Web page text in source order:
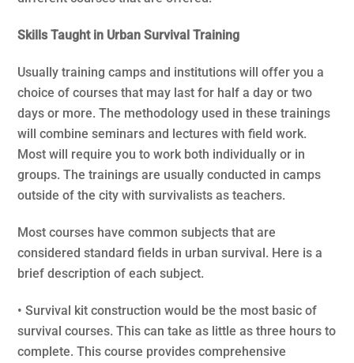
Skills Taught in Urban Survival Training
Usually training camps and institutions will offer you a
choice of courses that may last for half a day or two
days or more. The methodology used in these trainings
will combine seminars and lectures with field work.
Most will require you to work both individually or in
groups. The trainings are usually conducted in camps
outside of the city with survivalists as teachers.
Most courses have common subjects that are
considered standard fields in urban survival. Here is a
brief description of each subject.
• Survival kit construction would be the most basic of
survival courses. This can take as little as three hours to
complete. This course provides comprehensive